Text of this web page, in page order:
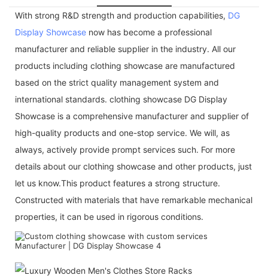
With strong R&D strength and production capabilities, DG
Display Showcase now has become a professional
manufacturer and reliable supplier in the industry. All our
products including clothing showcase are manufactured
based on the strict quality management system and
international standards. clothing showcase DG Display
Showcase is a comprehensive manufacturer and supplier of
high-quality products and one-stop service. We will, as
always, actively provide prompt services such. For more
details about our clothing showcase and other products, just
let us know.This product features a strong structure.
Constructed with materials that have remarkable mechanical
properties, it can be used in rigorous conditions.